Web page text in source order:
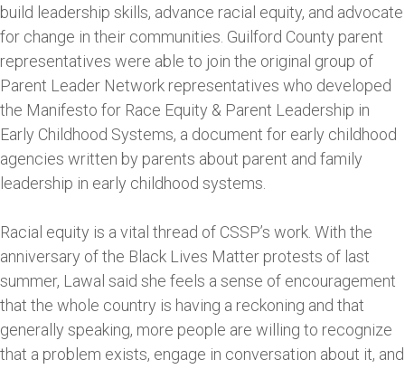
build leadership skills, advance racial equity, and advocate
for change in their communities. Guilford County parent
representatives were able to join the original group of
Parent Leader Network representatives who developed
the Manifesto for Race Equity & Parent Leadership in
Early Childhood Systems, a document for early childhood
agencies written by parents about parent and family
leadership in early childhood systems.
Racial equity is a vital thread of CSSP’s work. With the
anniversary of the Black Lives Matter protests of last
summer, Lawal said she feels a sense of encouragement
that the whole country is having a reckoning and that
generally speaking, more people are willing to recognize
that a problem exists, engage in conversation about it, and